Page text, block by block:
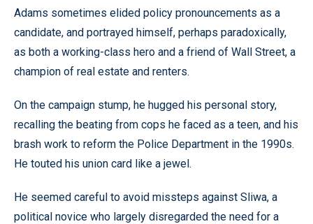
Adams sometimes elided policy pronouncements as a
candidate, and portrayed himself, perhaps paradoxically,
as both a working-class hero and a friend of Wall Street, a
champion of real estate and renters.
On the campaign stump, he hugged his personal story,
recalling the beating from cops he faced as a teen, and his
brash work to reform the Police Department in the 1990s.
He touted his union card like a jewel.
He seemed careful to avoid missteps against Sliwa, a
political novice who largely disregarded the need for a